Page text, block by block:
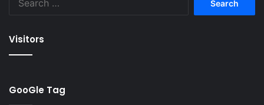
Visitors
GooGle Tag